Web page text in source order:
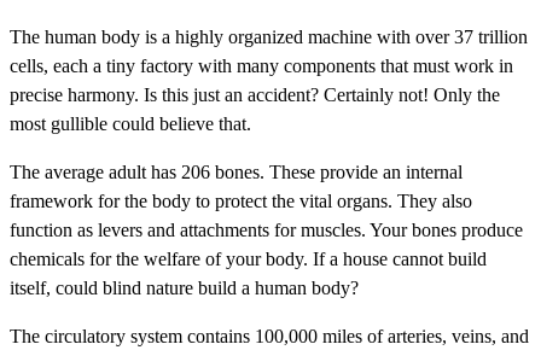
The human body is a highly organized machine with over 37 trillion
cells, each a tiny factory with many components that must work in
precise harmony. Is this just an accident? Certainly not! Only the
most gullible could believe that.
The average adult has 206 bones. These provide an internal
framework for the body to protect the vital organs. They also
function as levers and attachments for muscles. Your bones produce
chemicals for the welfare of your body. If a house cannot build
itself, could blind nature build a human body?
The circulatory system contains 100,000 miles of arteries, veins, and